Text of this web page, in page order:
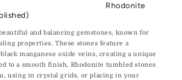
Rhodonite
and balancing gemstones, known for
properties. These stones feature a
manganese oxide veins, creating a unique
to a smooth finish, Rhodonite tumbled stones
using in crystal grids, or placing in your